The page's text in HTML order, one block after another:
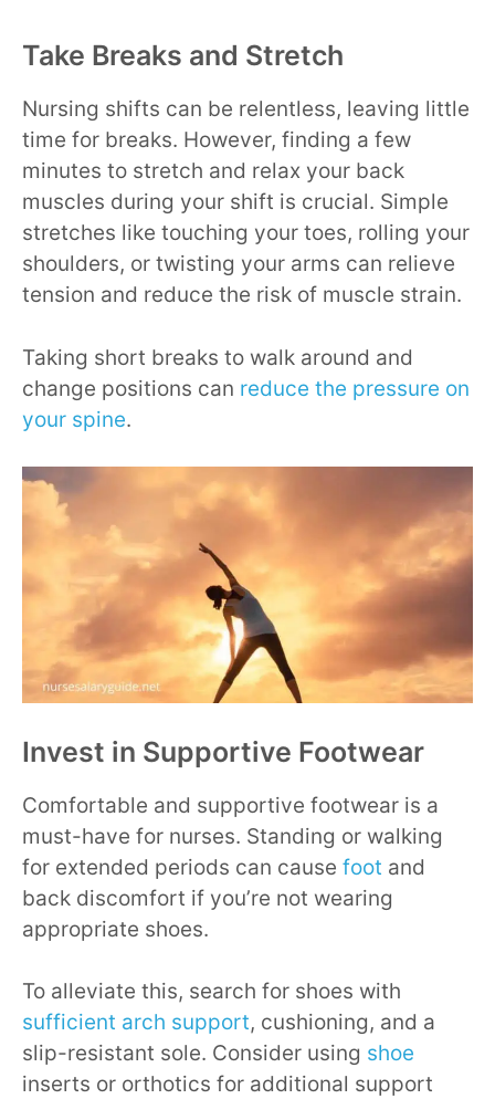
Take Breaks and Stretch
Nursing shifts can be relentless, leaving little
time for breaks. However, finding a few
minutes to stretch and relax your back
muscles during your shift is crucial. Simple
stretches like touching your toes, rolling your
shoulders, or twisting your arms can relieve
tension and reduce the risk of muscle strain.
Taking short breaks to walk around and
change positions can reduce the pressure on
your spine.
Invest in Supportive Footwear
Comfortable and supportive footwear is a
must-have for nurses. Standing or walking
for extended periods can cause foot and
back discomfort if you’re not wearing
appropriate shoes.
To alleviate this, search for shoes with
sufficient arch support, cushioning, and a
slip-resistant sole. Consider using shoe
inserts or orthotics for additional support